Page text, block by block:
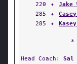
220
✦ Jake
285
✦
285
✦
*
Head Coach: Sal